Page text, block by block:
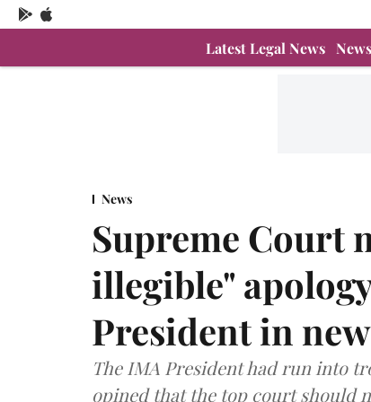
Latest Legal News News
News
Supreme Court
illegible"
President in
The IMA President had run into
opined that the top court should